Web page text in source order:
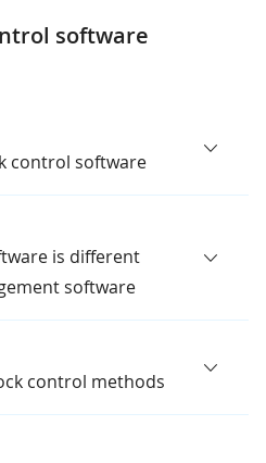
software​​​​​
control software
is different
software
control methods